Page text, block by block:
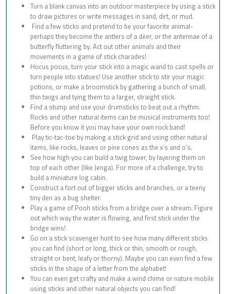
Turn a blank canvas into an outdoor masterpiece by using a stick
to draw pictures or write messages in sand, dirt, or mud.
Find a few sticks and pretend to be your favorite animal-
perhaps they become the antlers of a deer, or the antennae of a
butterfly fluttering by. Act out other animals and their
movements in a game of stick charades!
Hocus pocus, turn your stick into a magic wand to cast spells or
turn people into statues! Use another stick to stir your magic
potions, or make a broomstick by gathering a bunch of small,
thin twigs and tying them to a larger, straight stick.
Find a stump and use your drumsticks to beat out a rhythm.
Rocks and other natural items can be musical instruments too!
Before you know it you may have your own rock band!
Play tic-tac-toe by making a stick grid and using other natural
items, like rocks, leaves or pine cones as the x’s and o’s.
See how high you can build a twig tower, by layering them on
top of each other (like Jenga). For more of a challenge, try to
build a miniature log cabin.
Construct a fort out of bigger sticks and branches, or a teeny
tiny den as a bug shelter.
Play a game of Pooh sticks from a bridge over a stream. Figure
out which way the water is flowing, and first stick under the
bridge wins!
Go on a stick scavenger hunt to see how many different sticks
you can find (short or long, thick or thin, smooth or rough,
straight or bent, leafy or thorny). Maybe you can even find a few
sticks in the shape of a letter from the alphabet!
You can even get crafty and make a wind chime or nature mobile
using sticks and other natural objects you can find!